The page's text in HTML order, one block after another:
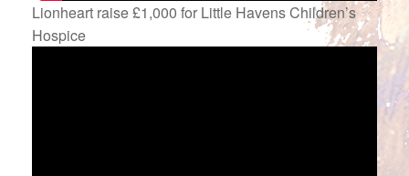
Lionheart raise £1,000 for Little Havens Children’s
Hospice